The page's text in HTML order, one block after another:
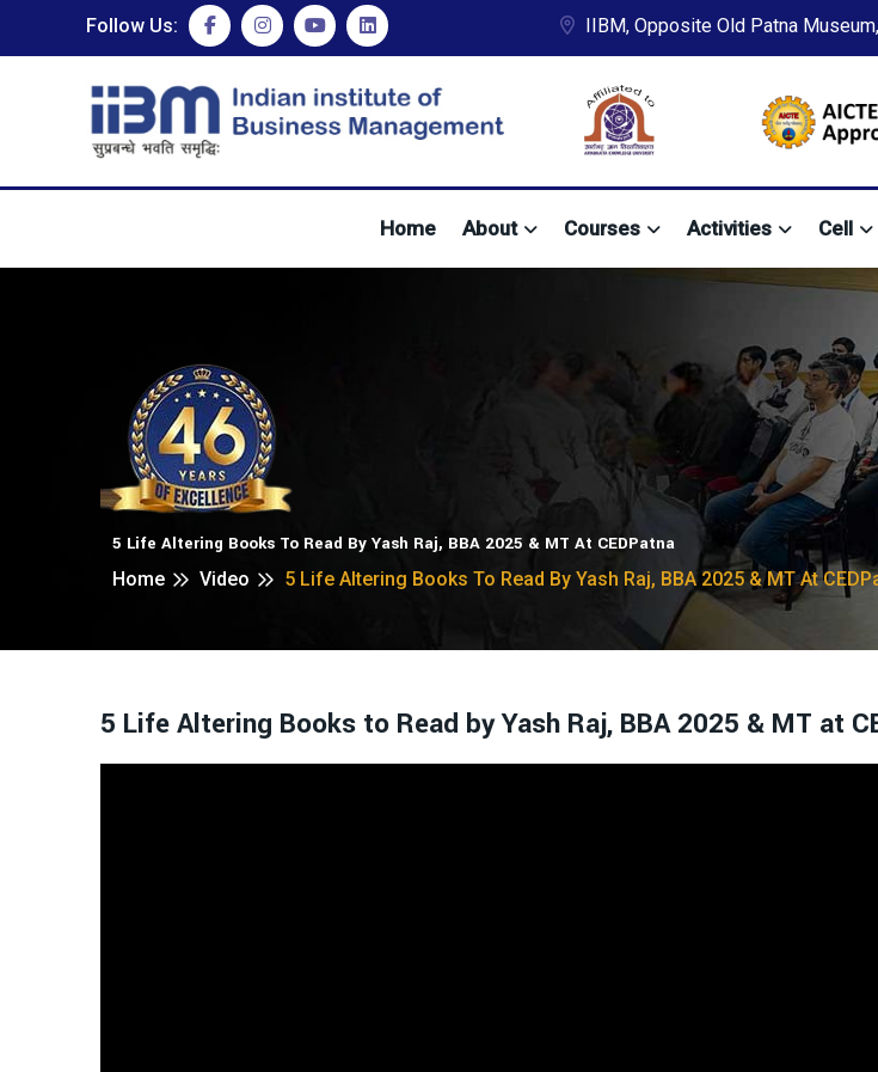
Follow Us: IIBM, Opposite Old Patna
Home About Courses Activities Cell
5 Life Altering Books To Read By Yash Raj, BBA 2025 & MT At CEDPatna
Home
Video 5 Life Altering Books To Read By Yash Raj, BBA 2025 & MT At
5 Life Altering Books to Read by Yash Raj, BBA 2025 & MT at